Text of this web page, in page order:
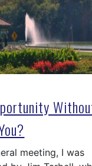
meeting, I was